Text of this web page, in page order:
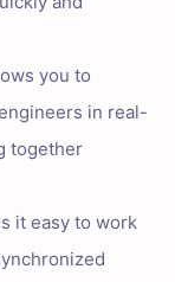
you to
in real-
together
it easy to work